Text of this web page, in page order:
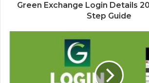
Green Exchange Login Details
Step Guide